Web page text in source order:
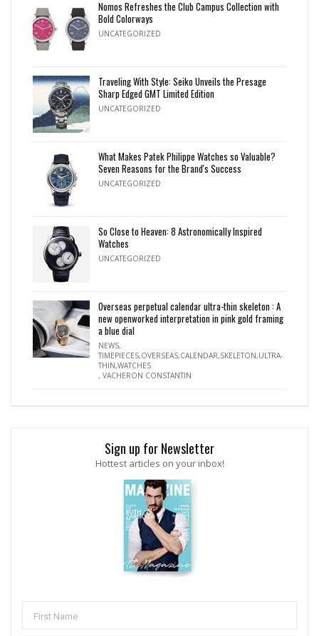
Nomos Refreshes the Club Campus Collection with
Bold Colorways
UNCATEGORIZED
Traveling With Style: Seiko Unveils the Presage
Sharp Edged GMT Limited Edition
UNCATEGORIZED
What Makes Patek Philippe Watches so Valuable?
Seven Reasons for the Brand's Success
UNCATEGORIZED
So Close to Heaven: 8 Astronomically Inspired
Watches
UNCATEGORIZED
Overseas perpetual calendar ultra-thin skeleton : A
new openworked interpretation in pink gold framing
a blue dial
NEWS,
TIMEPIECES,OVERSEAS,CALENDAR,SKELETON,ULTRA-
THIN,WATCHES
, VACHERON CONSTANTIN
Sign up for Newsletter
Hottest articles on your inbox!